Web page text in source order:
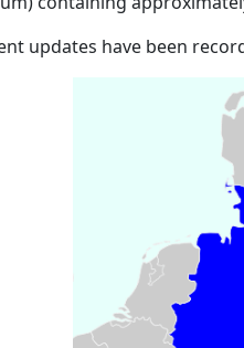
updates have been